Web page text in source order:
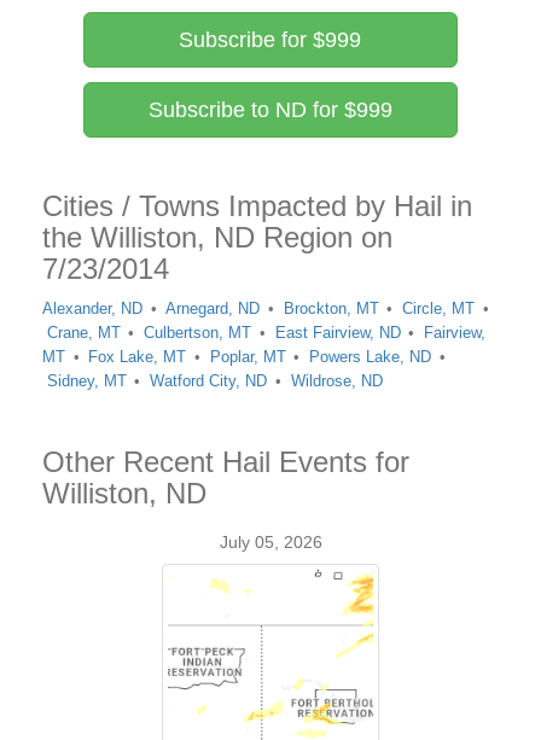
Subscribe for $999
Subscribe to ND for $999
Cities / Towns Impacted by Hail in
the Williston, ND Region on
7/23/2014
Alexander, ND Arnegard, ND Brockton, MT
Circle, MT
Crane, MT
Culbertson, MT East Fairview, ND
Fairview,
MT
Fox Lake, MT Poplar, MT
Powers Lake, ND
Sidney, MT
Watford City, ND Wildrose, ND
Other Recent Hail Events for
Williston, ND
July 05, 2026